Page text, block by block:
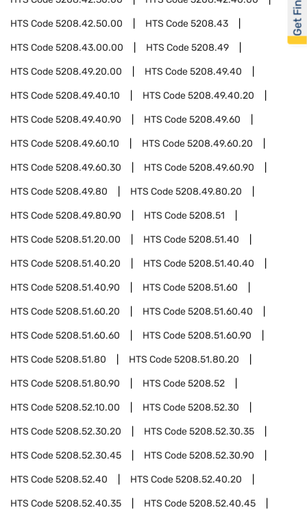
HTS Code5208.42.50.00 HTS Code5208.43
HTS Code5208.43.00.00 HTS Code5208.49
HTS Code5208.49.20.00 HTS Code5208.49.40
HTS Code5208.49.40.10 HTS Code5208.49.40.20
HTS Code5208.49.40.90 HTS Code5208.49.60
HTS Code5208.49.60.10 HTS Code5208.49.60.20
HTS Code5208.49.60.30 HTS Code5208.49.60.90
HTS Code5208.49.80 HTS Code5208.49.80.20
HTS Code5208.49.80.90 HTS Code5208.51
HTS Code5208.51.20.00 HTS Code5208.51.40
HTS Code5208.51.40.20 HTS Code5208.51.40.40
HTS Code5208.51.40.90 HTS Code5208.51.60
HTS Code5208.51.60.20 HTS Code5208.51.60.40
HTS Code5208.51.60.60 HTS Code5208.51.60.90
HTS Code5208.51.80 HTS Code5208.51.80.20
HTS Code5208.51.80.90 HTS Code5208.52
HTS Code5208.52.10.00 HTS Code5208.52.30
HTS Code5208.52.30.20 HTS Code5208.52.30.35
HTS Code5208.52.30.45 HTS Code5208.52.30.90
HTS Code5208.52.40 HTS Code5208.52.40.20
HTS Code5208.52.40.35 HTS Code5208.52.40.45